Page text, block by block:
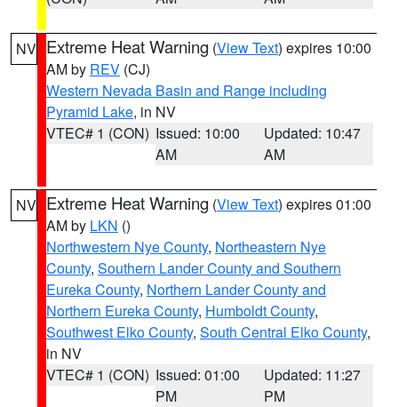
NV Extreme Heat Warning (View Text) expires 10:00
AM by REV (CJ)
Western Nevada Basin and Range including
Pyramid Lake, in NV
VTEC# 1 (CON) Issued: 10:00
AM
Updated: 10:47
AM
NV Extreme Heat Warning (View Text) expires 01:00
AM by LKN ()
Northwestern Nye County, Northeastern Nye
County, Southern Lander County and Southern
Eureka County, Northern Lander County and
Northern Eureka County, Humboldt County,
Southwest Elko County, South Central Elko County,
in NV
VTEC# 1 (CON) Issued: 01:00
PM
Updated: 11:27
PM